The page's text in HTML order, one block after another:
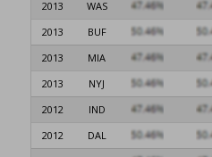
2013
WAS
2013
BUF
2013
MIA
2013
NYJ
2012
IND
2012
DAL